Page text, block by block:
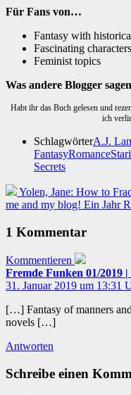
Für Fans von…
Fantasy with
Fascinating characters
Feminist topics
Was andere Blogger
Habt ihr das Buch gelesen und
ich
SchlagwörterA.J.
FantasyRomance
Secrets
Yolen, Jane: How to
me and my blog! Ein Jahr
1 Kommentar
Kommentieren
Fremde Funken 01/2019
31. Januar 2019 um 13:31
[…] Fantasy of manners
novels […]
Antworten
Schreibe einen